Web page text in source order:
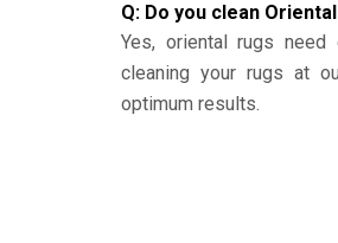
Q: Do you clean
Yes, oriental rugs need
cleaning your rugs at
optimum results.